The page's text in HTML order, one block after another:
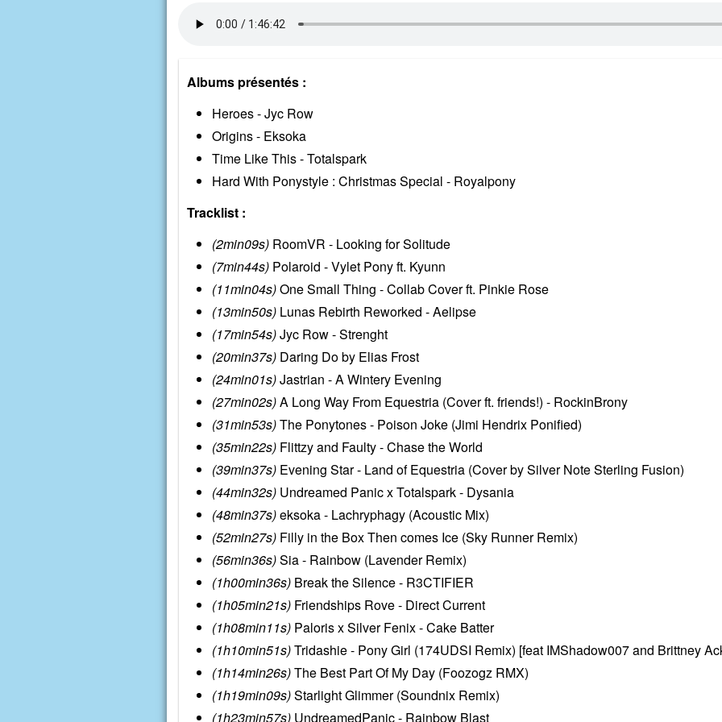
Albums présentés :
Heroes - Jyc Row
Origins - Eksoka
Time Like This - Totalspark
Hard With Ponystyle : Christmas Special - Royalpony
Tracklist :
(2min09s) RoomVR - Looking for Solitude
(7min44s) Polaroid - Vylet Pony ft. Kyunn
(11min04s)One Small Thing - Collab Cover ft. Pinkie Rose
(13min50s) Lunas Rebirth Reworked - Aelipse
(17min54s)Jyc Row - Strenght
(20min37s) Daring Do by Elias Frost
(24min01s)Jastrian - A Wintery Evening
(27min02s)A Long Way From Equestria (Cover ft. friends!) - RockinBrony
(31min53s)The Ponytones - Poison Joke (Jimi Hendrix Ponified)
(35min22s) Flittzy and Faulty - Chase the World
(39min37s) Evening Star - Land of Equestria (Cover by Silver Note Sterling Fusion)
(44min32s) Undreamed Panic x Totalspark - Dysania
(48min37s)eksoka - Lachryphagy (Acoustic Mix)
(52min27s) Filly in the Box Then comes Ice (Sky Runner Remix)
(56min36s)Sia - Rainbow (Lavender Remix)
(1h00min36s) Break the Silence - R3CTIFIER
(1h05min21s) Friendships Rove - Direct Current
(1h08min11s) Paloris x Silver Fenix - Cake Batter
(1h10min51s)Tridashie - Pony Girl (174UDSI Remix) [feat IMShadow007 and Brittney
(1h14min26s)The Best Part Of My Day (Foozogz RMX)
(1h19min09s)Starlight Glimmer (Soundnix Remix)
(1h23min57s) UndreamedPanic - Rainbow Blast